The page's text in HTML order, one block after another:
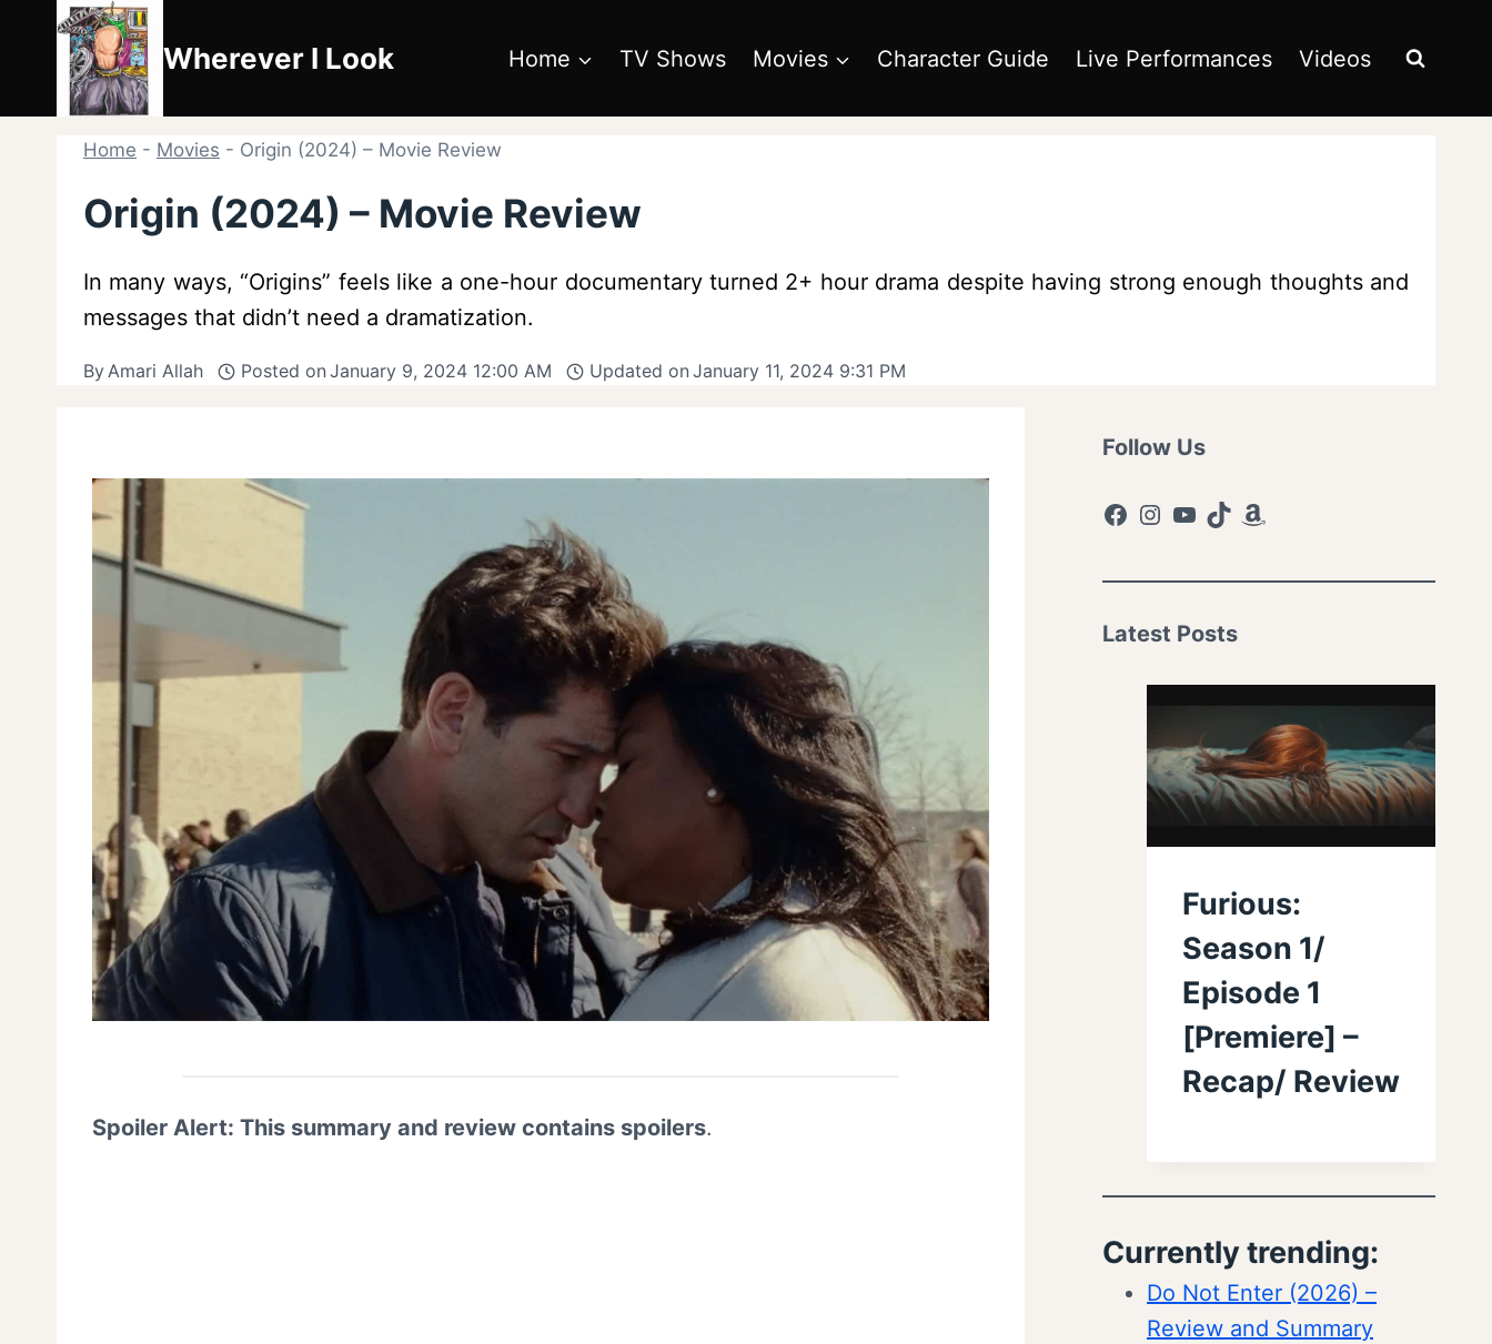
content
Wherever I Look Home TV Shows Movies Character Guide Live Performances Videos
Home - Movies - Origin (2024) – Movie Review
Origin (2024) – Movie Review
In many ways, “Origins” feels like a one-hour documentary turned 2+ hour drama despite having strong enough thoughts and
messages that didn’t need a dramatization.
ByAmari Allah Posted on January 9, 2024 12:00 AM Updated on January 11, 2024 9:31 PM
Spoiler Alert: This summary and review contains spoilers.
Follow Us
Facebook
Instagram
YouTube
TikTokAmazon
Latest Posts
Furious:
Season 1/
Episode 1
[Premiere] –
Recap/ Review
Currently trending:
Do Not Enter (2026) –
Review and Summary